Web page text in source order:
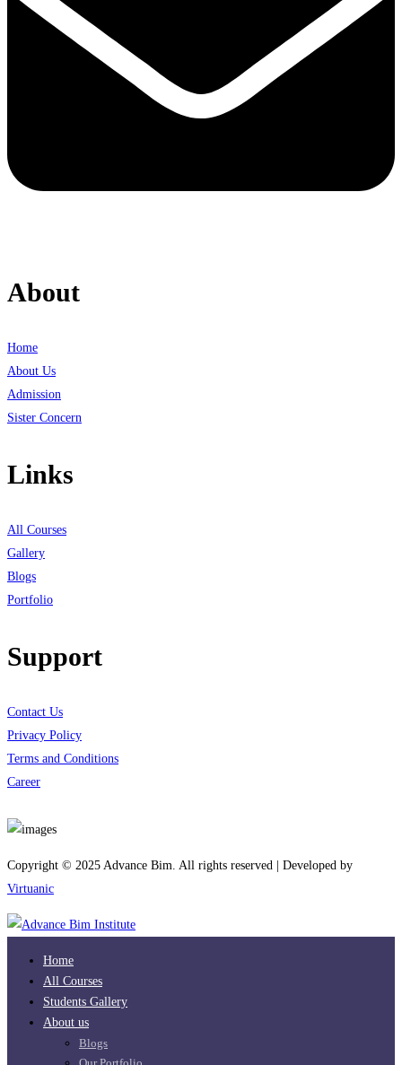
About
Home
About Us
Admission
Sister Concern
Links
All Courses
Gallery
Blogs
Portfolio
Support
Contact Us
Privacy Policy
Terms and Conditions
Career
Copyright © 2025 Advance Bim. All rights reserved | Developed by
Virtuanic
Home
All Courses
Students Gallery
About us
Blogs